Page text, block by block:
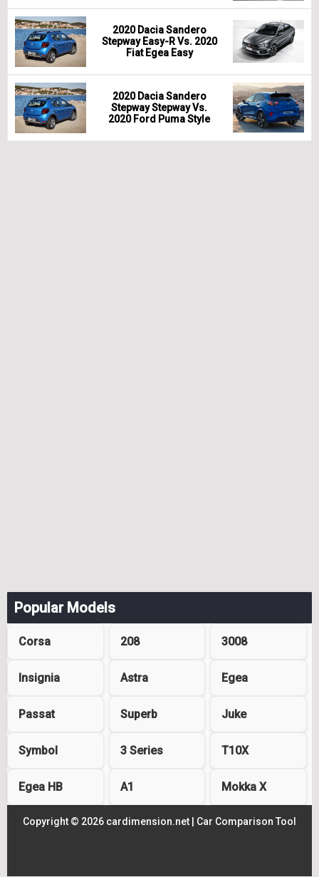
2020 Dacia Sandero
Stepway Easy-R Vs. 2020
Fiat Egea Easy
2020 Dacia Sandero
Stepway Stepway Vs.
2020 Ford Puma Style
Popular Models
Corsa 208 3008
Insignia Astra Egea
Passat Superb Juke
Symbol 3 Series T10X
Egea HB A1 Mokka X
Copyright © 2026 cardimension.net | Car Comparison Tool